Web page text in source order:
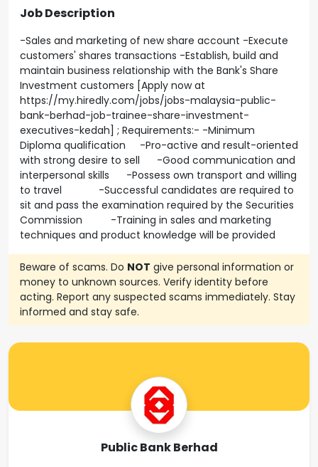
Job Description
-Sales and marketing of new share account -Execute
customers' shares transactions -Establish, build and
maintain business relationship with the Bank's Share
Investment customers [Apply now at
https://my.hiredly.com/jobs/jobs-malaysia-public-
bank-berhad-job-trainee-share-investment-
executives-kedah] ; Requirements:- -Minimum
Diploma qualification -Pro-active and result-oriented
with strong desire to sell -Good communication and
interpersonal skills -Possess own transport and willing
to travel -Successful candidates are required to
sit and pass the examination required by the Securities
Commission -Training in sales and marketing
techniques and product knowledge will be provided
Beware of scams. Do NOT give personal information or
money to unknown sources. Verify identity before
acting. Report any suspected scams immediately. Stay
informed and stay safe.
Public Bank Berhad